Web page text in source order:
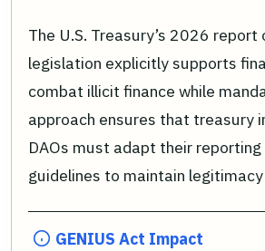
The U.S. Treasury’s 2026
legislation explicitly supports
combat illicit finance while
approach ensures that treasury
DAOs must adapt their
guidelines to maintain
GENIUS Act Impact